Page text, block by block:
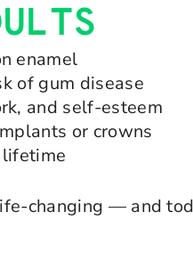
enamel
of gum disease
and self-esteem
or crowns
changing — and